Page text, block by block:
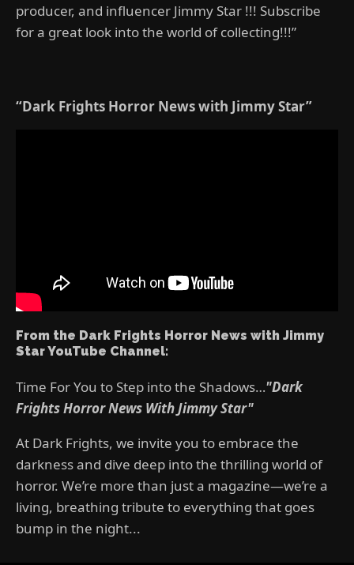
producer, and influencer Jimmy Star !!! Subscribe
for a great look into the world of collecting!!!”
“Dark Frights Horror News with Jimmy Star”
From the Dark Frights Horror News with Jimmy
Star YouTube Channel:
Time For You to Step into the Shadows…"Dark
Frights Horror News With Jimmy Star"
At Dark Frights, we invite you to embrace the
darkness and dive deep into the thrilling world of
horror. We’re more than just a magazine—we’re a
living, breathing tribute to everything that goes
bump in the night...